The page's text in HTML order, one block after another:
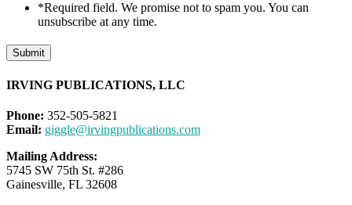
*Required field. We promise not to spam you. You can
unsubscribe at any time.
Submit
IRVING PUBLICATIONS, LLC
Phone: 352-505-5821
Email: giggle@irvingpublications.com
Mailing Address:
5745 SW 75th St. #286
Gainesville, FL 32608